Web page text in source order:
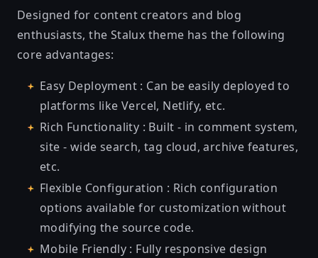
Designed for content creators and blog
enthusiasts, the Stalux theme has the following
core advantages:
Easy Deployment : Can be easily deployed to
platforms like Vercel, Netlify, etc.
Rich Functionality : Built - in comment system,
site - wide search, tag cloud, archive features,
etc.
Flexible Configuration : Rich configuration
options available for customization without
modifying the source code.
Mobile Friendly : Fully responsive design